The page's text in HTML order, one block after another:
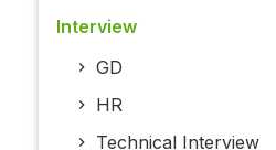
Interview
GD
HR
Technical Interview